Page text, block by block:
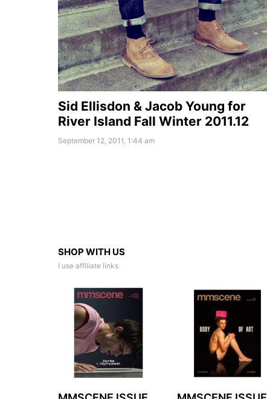
Sid Ellisdon & Jacob Young for
River Island Fall Winter 2011.12
September 12, 2011, 1:44 am
SHOP WITH US
I use affiliate links